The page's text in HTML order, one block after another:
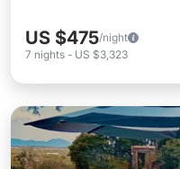
US $475/night
7 nights - US $3,323